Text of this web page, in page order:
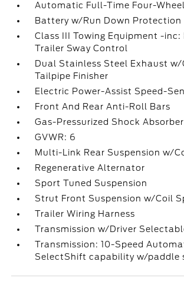
Automatic Full-Time Four-
Battery w/Run Down Protection
Class III Towing Equipment -inc:
Trailer Sway Control
Dual Stainless Steel Exhaust w/
Tailpipe Finisher
Electric Power-Assist Speed-
Front And Rear Anti-Roll Bars
Gas-Pressurized Shock
GVWR: 6
Multi-Link Rear Suspension w/
Regenerative Alternator
Sport Tuned Suspension
Strut Front Suspension w/Coil
Trailer Wiring Harness
Transmission w/Driver
Transmission: 10-Speed
SelectShift capability w/paddle